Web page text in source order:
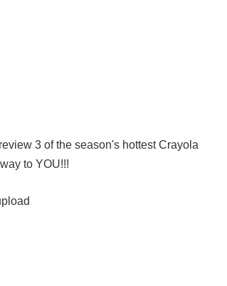
3 of the season's hottest Crayola
to YOU!!!